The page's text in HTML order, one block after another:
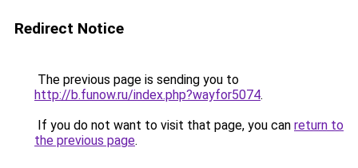
Redirect Notice
The previous page is sending you to
http://b.funow.ru/index.php?wayfor5074.
If you do not want to visit that page, you can return to
the previous page.